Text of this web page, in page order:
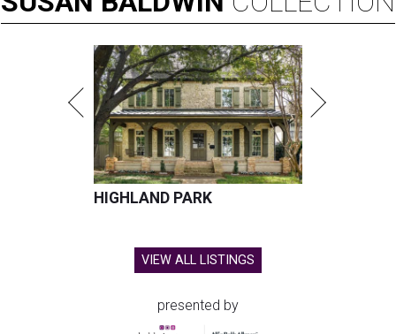
HIGHLAND PARK
VIEW ALL LISTINGS
presented by